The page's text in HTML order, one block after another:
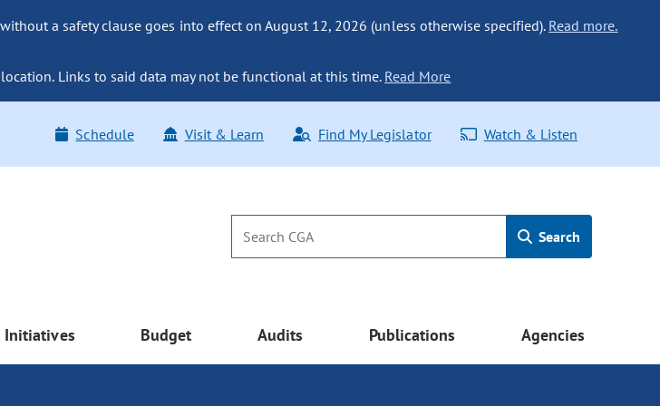
a safety clause goes into effect on August 12, 2026 (unless otherwise specified). Read more.
Links to said data may not be functional at this time. Read More
Schedule Visit & Learn Find My Legislator Watch & Listen
Search
Initiatives Budget Audits Publications Agencies